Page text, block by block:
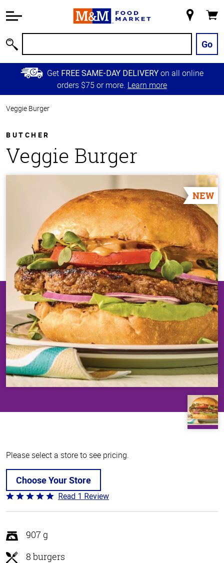
Information
Main
Content
Skip to
Primary
Store
Go
Get FREE SAME-DAY DELIVERY on all online
orders $75 or more. Learn more
Veggie Burger
BUTCHER
Veggie Burger
NEW
Please select a store to see pricing.
Choose Your Store
Rated
5
of
5
Read 1 Review
907 g
8 burgers